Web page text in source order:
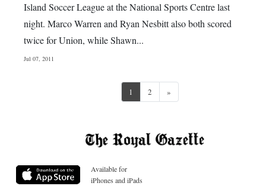
Island Soccer League at the National Sports Centre last
night. Marco Warren and Ryan Nesbitt also both scored
twice for Union, while Shawn...
Jul 07, 2011
1 2 »
Available for
iPhones and iPads